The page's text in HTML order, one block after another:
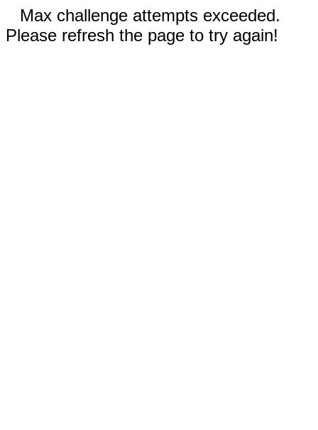
Max challenge attempts exceeded.
Please refresh the page to try again!